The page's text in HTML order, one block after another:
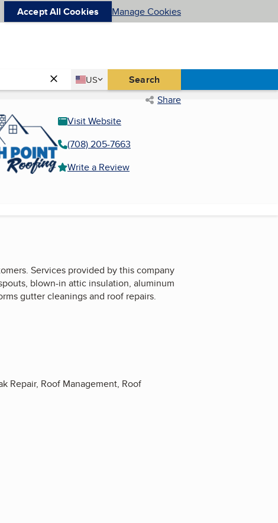
Accept All Cookies Manage Cookies
Country
US
United States Search
Share
Visit Website
(708) 205-7663
Write a Review
Services provided by this company
blown-in attic insulation, aluminum
gutter cleanings and roof repairs.
Repair, Roof Management, Roof